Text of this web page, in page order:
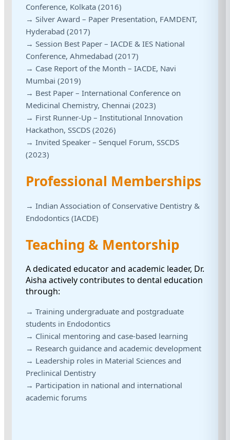
Conference, Kolkata (2016)
→ Silver Award – Paper Presentation, FAMDENT,
Hyderabad (2017)
→ Session Best Paper – IACDE & IES National
Conference, Ahmedabad (2017)
→ Case Report of the Month – IACDE, Navi
Mumbai (2019)
→ Best Paper – International Conference on
Medicinal Chemistry, Chennai (2023)
→ First Runner-Up – Institutional Innovation
Hackathon, SSCDS (2026)
→ Invited Speaker – Senquel Forum, SSCDS
(2023)
Professional Memberships
→ Indian Association of Conservative Dentistry &
Endodontics (IACDE)
Teaching & Mentorship
A dedicated educator and academic leader, Dr.
Aisha actively contributes to dental education
through:
→ Training undergraduate and postgraduate
students in Endodontics
→ Clinical mentoring and case-based learning
→ Research guidance and academic development
→ Leadership roles in Material Sciences and
Preclinical Dentistry
→ Participation in national and international
academic forums